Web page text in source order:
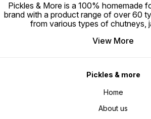
Pickles & More is a 100% homemade
brand with a product range of over 60
from various types of chutneys,
View More
Pickles & more
Home
About us